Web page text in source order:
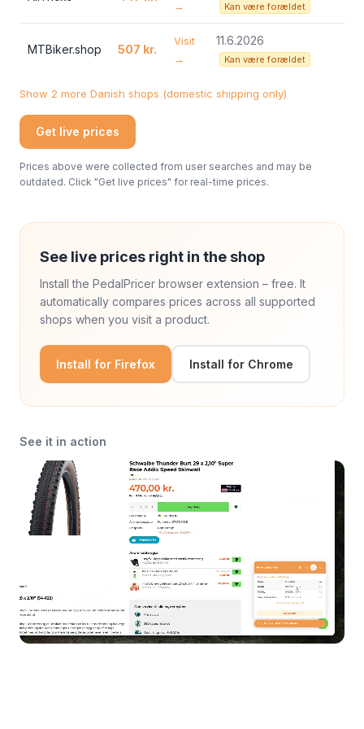
→ Kan være forældet
MTBiker.shop 507 kr.
Visit
→
11.6.2026
Kan være forældet
Show 2 more Danish shops (domestic shipping only)
Get live prices
Prices above were collected from user searches and may be
outdated. Click "Get live prices" for real-time prices.
See live prices right in the shop
Install the PedalPricer browser extension – free. It
automatically compares prices across all supported
shops when you visit a product.
Install for Firefox Install for Chrome
See it in action